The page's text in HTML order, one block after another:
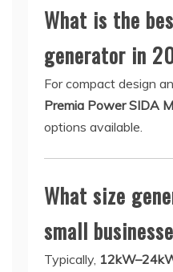
What is the
generator in
For compact design
Premia Power SIDA
options available.
What size
small
Typically,